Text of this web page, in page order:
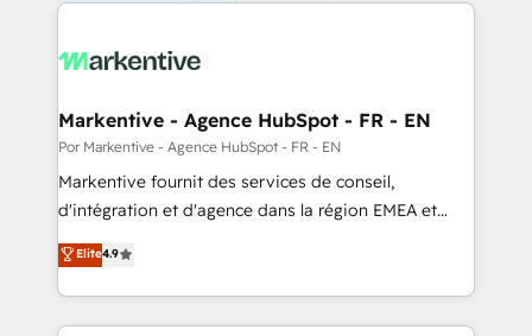
Markentive - Agence HubSpot - FR - EN
Por Markentive - Agence HubSpot - FR - EN
Markentive fournit des services de conseil,
d'intégration et d'agence dans la région EMEA et
North America. Avec plus de 115 experts en
marketing automation, Growth, Revops, CRM et
webdesign. Markentive is both a consulting firm, a
digital agency and an integrator. With over 115
Elite4.9